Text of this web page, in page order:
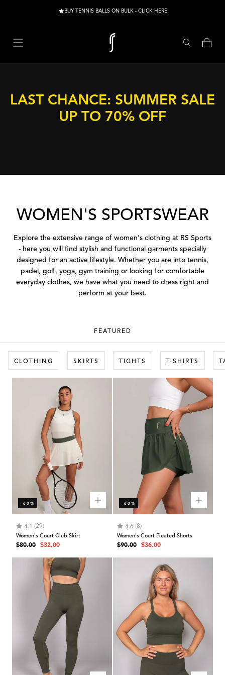
Skip to contentBUY TENNIS BALLS ON BULK - CLICK HERE
LAST CHANCE: SUMMER SALE
UP TO 70% OFF
COLLECTION:
WOMEN'S SPORTSWEAR
Explore the extensive range of women's clothing at RS Sports
- here you will find stylish and functional garments specially
designed for an active lifestyle. Whether you are into tennis,
padel, golf, yoga, gym training or looking for comfortable
everyday clothes, we have what you need to dress right and
perform at your best.
FEATURED
CLOTHING SKIRTS TIGHTS T-SHIRTS
-60%
Rating:
4.1 (29)
Women's Court Club Skirt
Regular
$80.00 Sale
$32.00
-60%
Rating:
4.6 (8)
Women's Court Pleated Shorts
Regular
$90.00 Sale
$36.00